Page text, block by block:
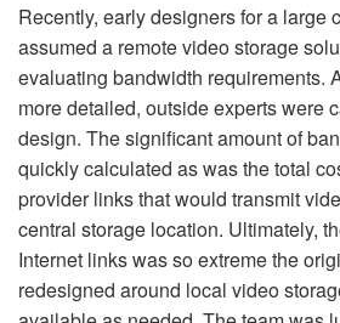
Recently, early designers for a large
assumed a remote video storage
evaluating bandwidth requirements.
more detailed, outside experts were
design. The significant amount of
quickly calculated as was the total
provider links that would transmit
central storage location. Ultimately,
Internet links was so extreme the
redesigned around local video